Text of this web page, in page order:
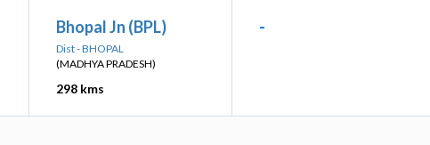
Bhopal Jn (BPL)
Dist - BHOPAL
(MADHYA PRADESH)
298 kms
-